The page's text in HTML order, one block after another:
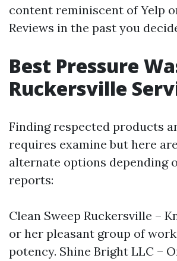
content reminiscent of Yelp
Reviews in the past you
Best Pressure
Ruckersville
Finding respected products
requires examine but here
alternate options depending
reports:
Clean Sweep Ruckersville –
or her pleasant group of
potency. Shine Bright LLC –